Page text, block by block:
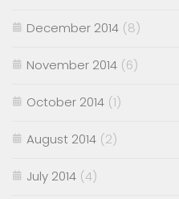
December 2014 (8)
November 2014 (6)
October 2014 (1)
August 2014 (2)
July 2014 (4)